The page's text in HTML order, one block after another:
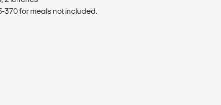
370 for meals not included.